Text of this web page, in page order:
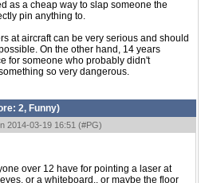
as a cheap way to slap someone the
pin anything to.
at aircraft can be very serious and should
On the other hand, 14 years
for someone who probably didn't
so very dangerous.
2, Funny)
2014-03-19 16:51 (#PG)
over 12 have for pointing a laser at
or a whiteboard.. or maybe the floor